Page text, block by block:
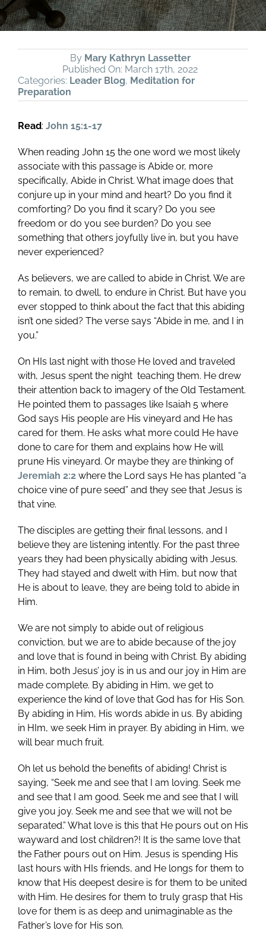
By Mary Kathryn Lassetter
Published On: March 17th, 2022
Categories: Leader Blog, Meditation for
Preparation
Read: John 15:1-17
When reading John 15the one word we most likely
associate with this passage is Abide or, more
specifically, Abide in Christ. What image does that
conjure up in your mind and heart? Do you find it
comforting? Do you find it scary? Do you see
freedom or do you see burden? Do you see
something that others joyfully live in, but you have
never experienced?
As believers, we are called to abide in Christ. We are
to remain, to dwell, to endure in Christ. But have you
ever stopped to think about the fact that this abiding
isn’t one sided? The verse says “Abide in me, and I in
you.”
On HIs last night with those He loved and traveled
with, Jesus spent the night teaching them. He drew
their attention back to imagery of the Old Testament.
He pointed them to passages like Isaiah 5where
God says His people are His vineyard and He has
cared for them. He asks what more could He have
done to care for them and explains how He will
prune His vineyard. Or maybe they are thinking of
Jeremiah 2:2where the Lord says He has planted “a
choice vine of pure seed” and they see that Jesus is
that vine.
The disciples are getting their final lessons, and I
believe they are listening intently. For the past three
years they had been physically abiding with Jesus.
They had stayed and dwelt with Him, but now that
He is about to leave, they are being told to abide in
Him.
We are not simply to abide out of religious
conviction, but we are to abide because of the joy
and love that is found in being with Christ. By abiding
in Him, both Jesus’ joy is in us and our joy in Him are
made complete. By abiding in Him, we get to
experience the kind of love that God has for His Son.
By abiding in Him, His words abide in us. By abiding
in HIm, we seek Him in prayer. By abiding in Him, we
will bear much fruit.
Oh let us behold the benefits of abiding! Christ is
saying, “Seek me and see that I am loving. Seek me
and see that I am good. Seek me and see that I will
give you joy. Seek me and see that we will not be
separated.” What love is this that He pours out on His
wayward and lost children?! It is the same love that
the Father pours out on Him. Jesus is spending His
last hours with HIs friends, and He longs for them to
know that His deepest desire is for them to be united
with Him. He desires for them to truly grasp that His
love for them is as deep and unimaginable as the
Father’s love for His son.